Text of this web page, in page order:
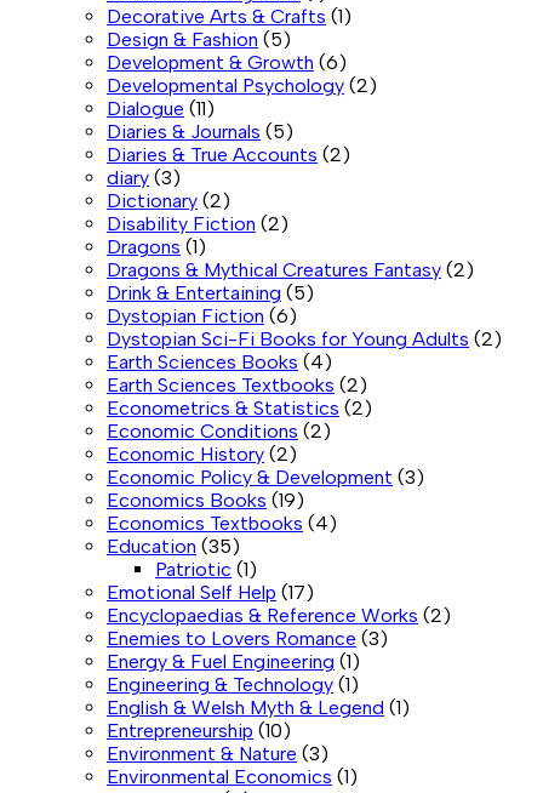
Decorative Arts & Crafts (1)
Design & Fashion (5)
Development & Growth (6)
Developmental Psychology (2)
Dialogue (11)
Diaries & Journals (5)
Diaries & True Accounts (2)
diary (3)
Dictionary (2)
Disability Fiction (2)
Dragons (1)
Dragons & Mythical Creatures Fantasy (2)
Drink & Entertaining (5)
Dystopian Fiction (6)
Dystopian Sci-Fi Books for Young Adults (2)
Earth Sciences Books (4)
Earth Sciences Textbooks (2)
Econometrics & Statistics (2)
Economic Conditions (2)
Economic History (2)
Economic Policy & Development (3)
Economics Books (19)
Economics Textbooks (4)
Education (35)
Patriotic (1)
Emotional Self Help (17)
Encyclopaedias & Reference Works (2)
Enemies to Lovers Romance (3)
Energy & Fuel Engineering (1)
Engineering & Technology (1)
English & Welsh Myth & Legend (1)
Entrepreneurship (10)
Environment & Nature (3)
Environmental Economics (1)